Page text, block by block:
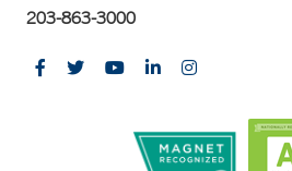
203-863-3000